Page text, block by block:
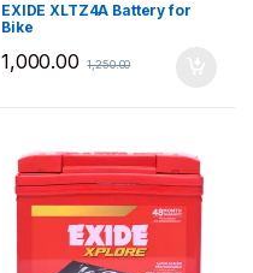
EXIDE XLTZ4A Battery for
Bike
1,000.00 1,250.00